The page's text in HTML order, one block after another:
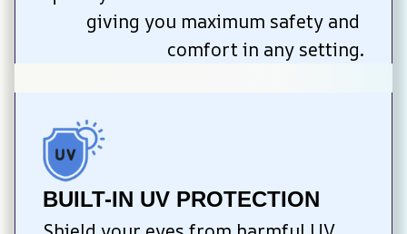
giving you maximum safety and
comfort in any setting.
BUILT-IN UV PROTECTION